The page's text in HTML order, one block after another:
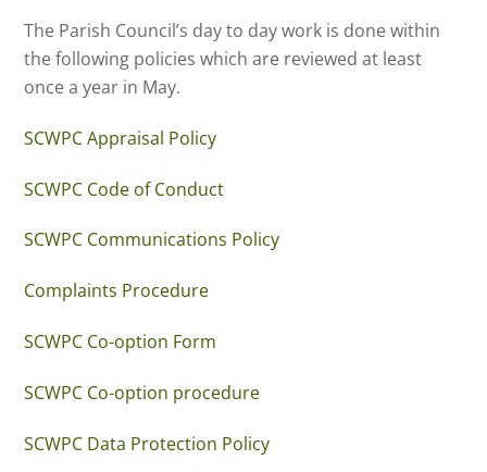
The Parish Council’s day to day work is done within
the following policies which are reviewed at least
once a year in May.
SCWPC Appraisal Policy
SCWPC Code of Conduct
SCWPC Communications Policy
Complaints Procedure
SCWPC Co-option Form
SCWPC Co-option procedure
SCWPC Data Protection Policy